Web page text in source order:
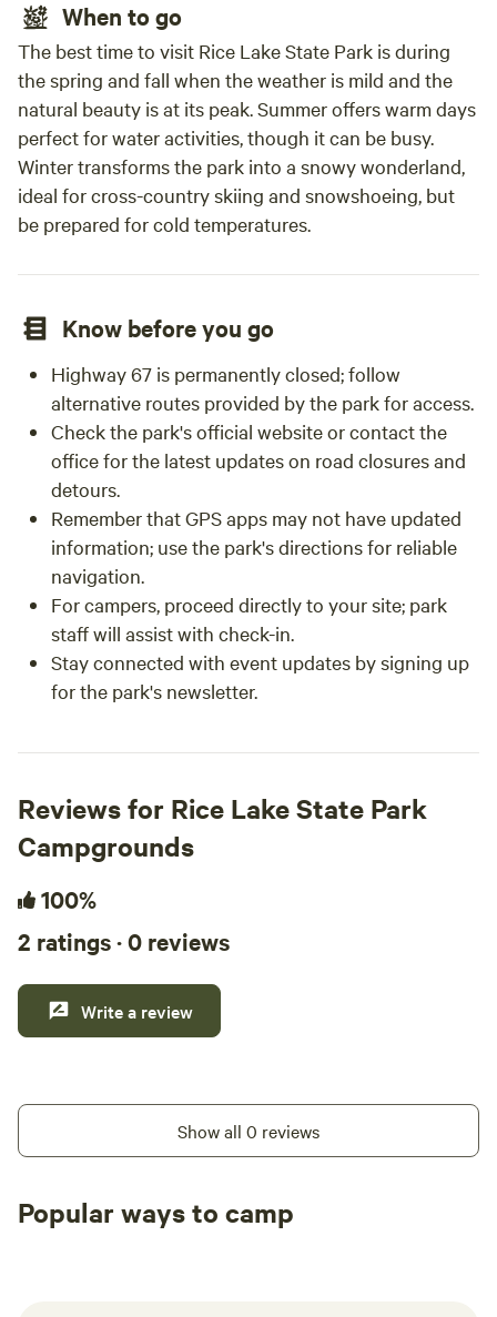
When to go
The best time to visit Rice Lake State Park is during
the spring and fall when the weather is mild and the
natural beauty is at its peak. Summer offers warm days
perfect for water activities, though it can be busy.
Winter transforms the park into a snowy wonderland,
ideal for cross-country skiing and snowshoeing, but
be prepared for cold temperatures.
Know before you go
Highway 67 is permanently closed; follow
alternative routes provided by the park for access.
Check the park's official website or contact the
office for the latest updates on road closures and
detours.
Remember that GPS apps may not have updated
information; use the park's directions for reliable
navigation.
For campers, proceed directly to your site; park
staff will assist with check-in.
Stay connected with event updates by signing up
for the park's newsletter.
Reviews for Rice Lake State Park
Campgrounds
100%
2 ratings · 0 reviews
Write a review
Show all 0 reviews
Popular ways to camp